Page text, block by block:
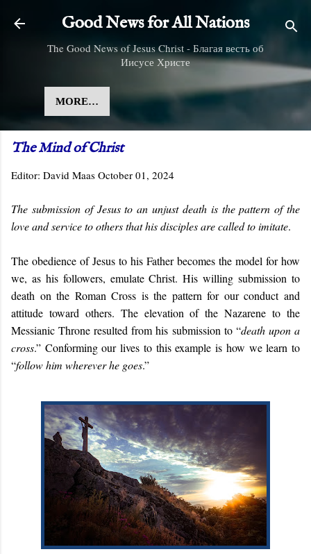
Skip to main content
Good News for All Nations
The Good News of Jesus Christ - Благая весть об
Иисусе Христе
MORE…
The Mind of Christ
Editor: David Maas October 01, 2024
The submission of Jesus to an unjust death is the pattern of the
love and service to others that his disciples are called to imitate.
The obedience of Jesus to his Father becomes the model for how
we, as his followers, emulate Christ. His willing submission to
death on the Roman Cross is the pattern for our conduct and
attitude toward others. The elevation of the Nazarene to the
Messianic Throne resulted from his submission to “death upon a
cross.” Conforming our lives to this example is how we learn to
“follow him wherever he goes.”